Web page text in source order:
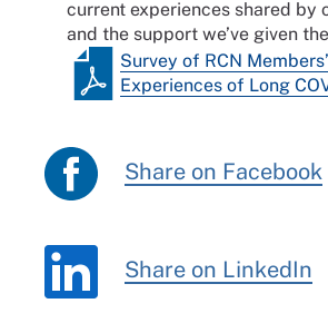
current experiences shared by
and the support we’ve given
Survey of RCN Members’
Experiences of Long
Share on Facebook
Share on LinkedIn